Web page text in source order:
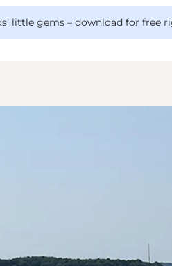
little gems – download for free